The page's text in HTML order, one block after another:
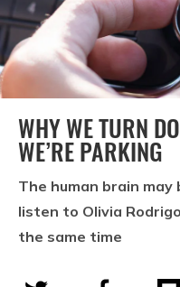
WHY WE TURN
WE’RE PARKING
The human brain may
listen to Olivia
the same time